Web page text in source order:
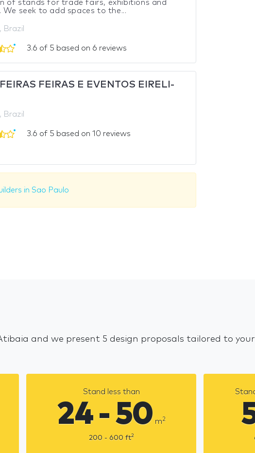
of stands for trade fairs, exhibitions and
We seek to add spaces to the...
Brazil
3.6 of 5 based on 6 reviews
FEIRAS E EVENTOS EIRELI-
Brazil
3.6 of 5 based on 10 reviews
in Sao Paulo
and we present 5 design proposals tailored to
Stand less than
24 - 50 m2
200 - 600 ft2